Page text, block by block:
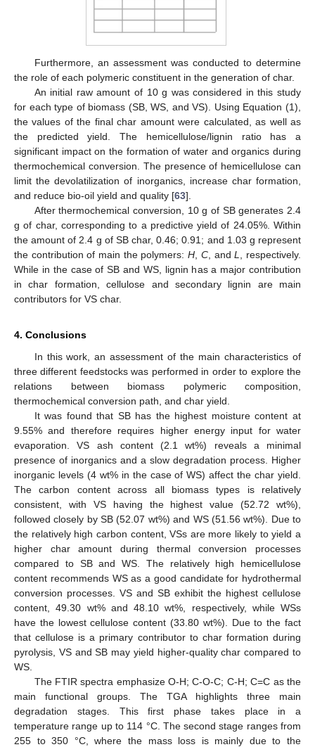
Furthermore, an assessment was conducted to determine
the role of each polymeric constituent in the generation of char.
An initial raw amount of 10 g was considered in this study
for each type of biomass (SB, WS, and VS). Using Equation (1),
the values of the final char amount were calculated, as well as
the predicted yield. The hemicellulose/lignin ratio has a
significant impact on the formation of water and organics during
thermochemical conversion. The presence of hemicellulose can
limit the devolatilization of inorganics, increase char formation,
and reduce bio-oil yield and quality [63].
After thermochemical conversion, 10 g of SB generates 2.4
g of char, corresponding to a predictive yield of 24.05%. Within
the amount of 2.4 g of SB char, 0.46; 0.91; and 1.03 g represent
the contribution of main the polymers:H C, andL
, respectively.
While in the case of SB and WS, lignin has a major contribution
in char formation, cellulose and secondary lignin are main
contributors for VS char.
4. Conclusions
In this work, an assessment of the main characteristics of
three different feedstocks was performed in order to explore the
relations between biomass polymeric composition,
thermochemical conversion path, and char yield.
It was found that SB has the highest moisture content at
9.55% and therefore requires higher energy input for water
evaporation. VS ash content (2.1 wt%) reveals a minimal
presence of inorganics and a slow degradation process. Higher
inorganic levels (4 wt% in the case of WS) affect the char yield.
The carbon content across all biomass types is relatively
consistent, with VS having the highest value (52.72 wt%),
followed closely by SB (52.07 wt%) and WS (51.56 wt%). Due to
the relatively high carbon content, VSs are more likely to yield a
higher char amount during thermal conversion processes
compared to SB and WS. The relatively high hemicellulose
content recommends WS as a good candidate for hydrothermal
conversion processes. VS and SB exhibit the highest cellulose
content, 49.30 wt% and 48.10 wt%, respectively, while WSs
have the lowest cellulose content (33.80 wt%). Due to the fact
that cellulose is a primary contributor to char formation during
pyrolysis, VS and SB may yield higher-quality char compared to
WS.
The FTIR spectra emphasize O-H; C-O-C; C-H; C=C as the
main functional groups. The TGA highlights three main
degradation stages. This first phase takes place in a
temperature range up to 114 °C. The second stage ranges from
255 to 350 °C, where the mass loss is mainly due to the